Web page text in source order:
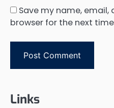
Save my name, email,
browser for the next
Links